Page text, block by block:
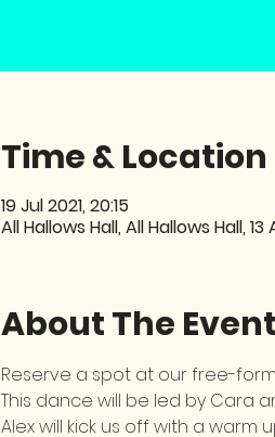
Time & Location
19 Jul 2021, 20:15
All Hallows Hall, All Hallows Hall,
About The Event
Reserve a spot at our free-
This dance will be led by Cara
Alex will kick us off with a